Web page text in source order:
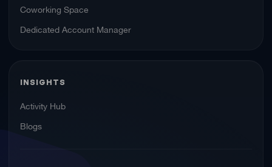
Coworking Space
Dedicated Account Manager
INSIGHTS
Activity Hub
Blogs